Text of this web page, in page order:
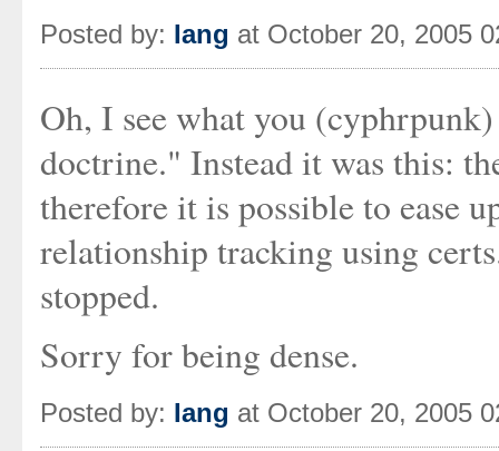
Posted by: Iang at October 20, 2005
Oh, I see what you
doctrine." Instead it was this:
therefore it is possible to ease
relationship tracking using
stopped.
Sorry for being dense.
Posted by: Iang at October 20, 2005